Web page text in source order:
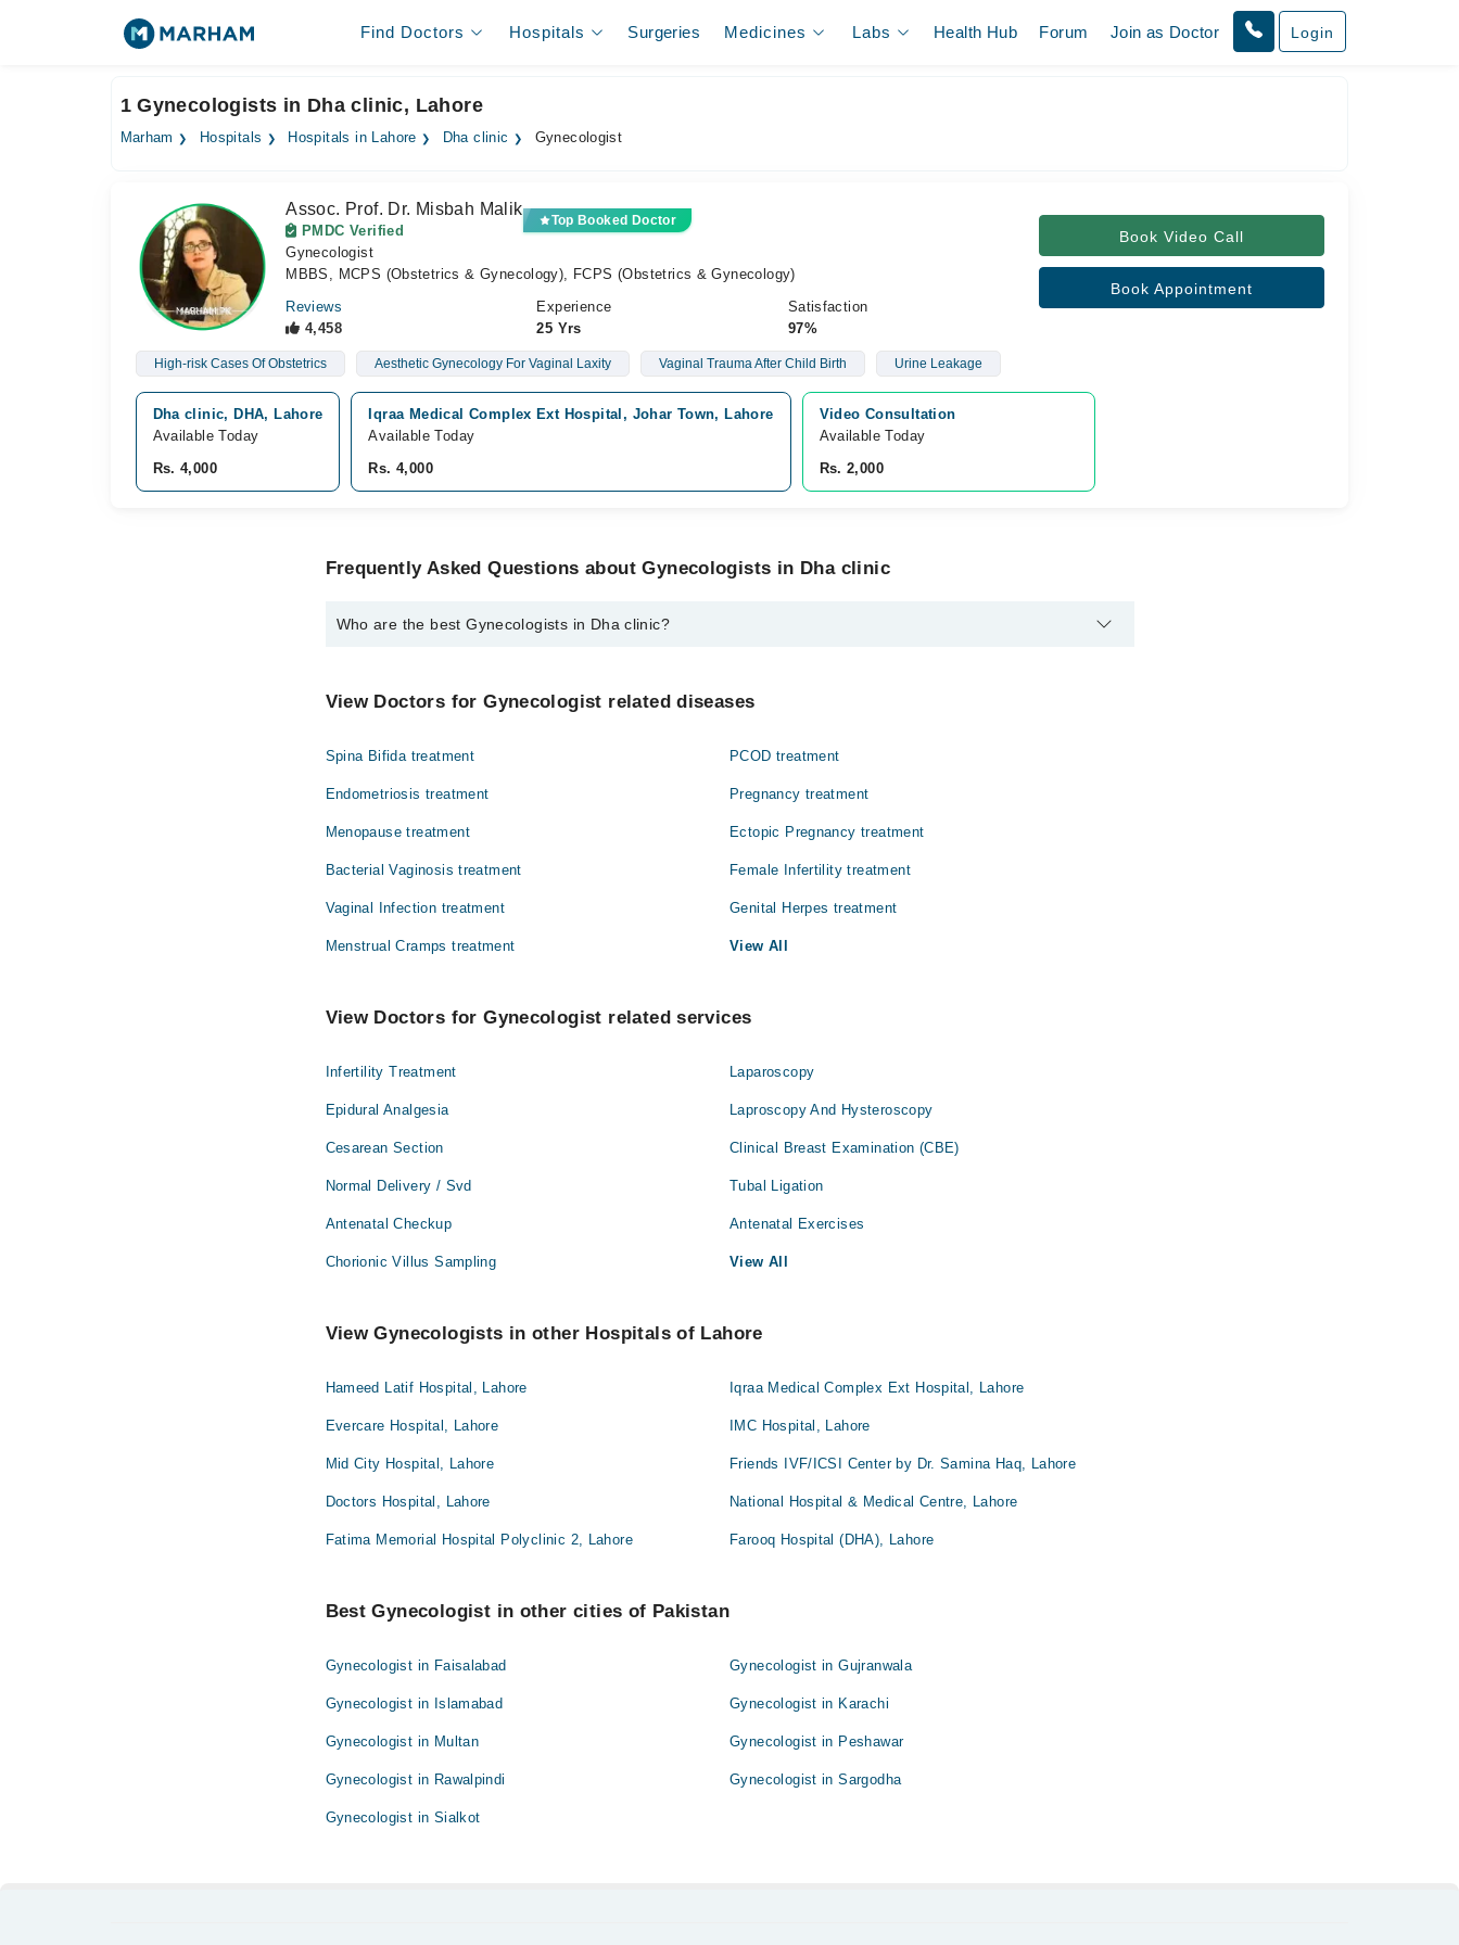
Find Doctors Hospitals Surgeries Medicines Labs Health Hub Forum Join as Doctor Login
1 Gynecologists in Dha clinic, Lahore
Marham Hospitals Hospitals in Lahore Dha clinic Gynecologist
Assoc. Prof. Dr. Misbah Malik
PMDC Verified
Top Booked Doctor
Gynecologist
MBBS, MCPS (Obstetrics & Gynecology), FCPS (Obstetrics & Gynecology)
Reviews
4,458
Experience
25 Yrs
Satisfaction
97%
High-risk Cases Of Obstetrics Aesthetic Gynecology For Vaginal Laxity Vaginal Trauma After Child Birth Urine Leakage
Book Video Call
Book Appointment
Dha clinic, DHA, Lahore
Available Today
Rs. 4,000
Iqraa Medical Complex Ext Hospital, Johar Town, Lahore
Available Today
Rs. 4,000
Video Consultation
Available Today
Rs. 2,000
Frequently Asked Questions about Gynecologists in Dha clinic
Who are the best Gynecologists in Dha clinic?
Assoc. Prof. Dr. Misbah Malik
View Doctors for Gynecologist related diseases
Spina Bifida treatment PCOD treatment
Endometriosis treatment Pregnancy treatment
Menopause treatment Ectopic Pregnancy treatment
Bacterial Vaginosis treatment Female Infertility treatment
Vaginal Infection treatment Genital Herpes treatment
Menstrual Cramps treatment View All
View Doctors for Gynecologist related services
Infertility Treatment Laparoscopy
Epidural Analgesia Laproscopy And Hysteroscopy
Cesarean Section Clinical Breast Examination (CBE)
Normal Delivery / Svd Tubal Ligation
Antenatal Checkup Antenatal Exercises
Chorionic Villus Sampling View All
View Gynecologists in other Hospitals of Lahore
Hameed Latif Hospital, Lahore Iqraa Medical Complex Ext Hospital, Lahore
Evercare Hospital, Lahore IMC Hospital, Lahore
Mid City Hospital, Lahore Friends IVF/ICSI Center by Dr. Samina Haq, Lahore
Doctors Hospital, Lahore National Hospital & Medical Centre, Lahore
Fatima Memorial Hospital Polyclinic 2, Lahore Farooq Hospital (DHA), Lahore
Best Gynecologist in other cities of Pakistan
Gynecologist in Faisalabad Gynecologist in Gujranwala
Gynecologist in Islamabad Gynecologist in Karachi
Gynecologist in Multan Gynecologist in Peshawar
Gynecologist in Rawalpindi Gynecologist in Sargodha
Gynecologist in Sialkot